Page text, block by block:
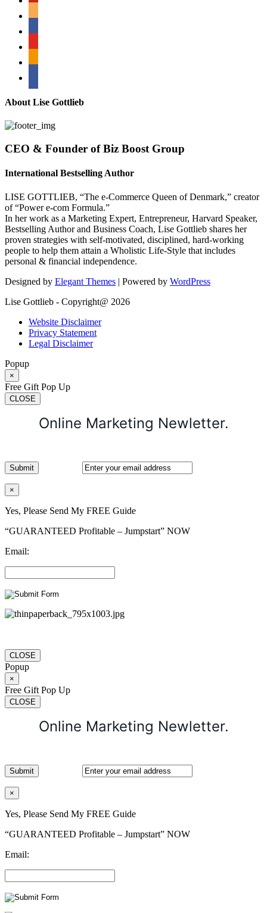
About Lise Gottlieb
CEO & Founder of Biz Boost Group
International Bestselling Author
LISE GOTTLIEB, “The e-Commerce Queen of Denmark,” creator
of “Power e-com Formula.”
In her work as a Marketing Expert, Entrepreneur, Harvard Speaker,
Bestselling Author and Business Coach, Lise Gottlieb shares her
proven strategies with self-motivated, disciplined, hard-working
people to help them attain a Wholistic Life-Style that includes
personal & financial independence.
Designed by Elegant Themes | Powered by WordPress
Lise Gottlieb - Copyright@ 2026
Website Disclaimer
Privacy Statement
Legal Disclaimer
Popup
×
Free Gift Pop Up
CLOSE
Online Marketing Newletter.
×
Yes, Please Send My FREE Guide
“GUARANTEED Profitable – Jumpstart” NOW
Email:
CLOSE
Popup
×
Free Gift Pop Up
CLOSE
Online Marketing Newletter.
×
Yes, Please Send My FREE Guide
“GUARANTEED Profitable – Jumpstart” NOW
Email: